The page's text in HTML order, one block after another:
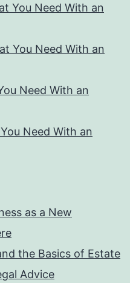
You Need With an
You Need With an
Need With an
Need With an
as a New
the Basics of Estate
Advice